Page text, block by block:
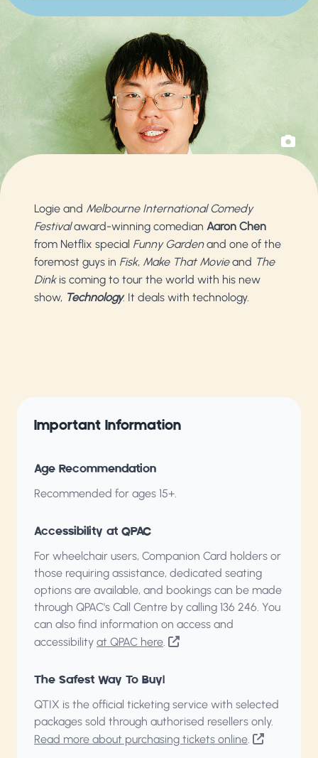
Logie and Melbourne International Comedy
Festivalaward-winning comedian Aaron Chen
from Netflix special Funny Gardenand one of the
foremost guys in Fisk, Make That Movieand The
Dinkis coming to tour the world with his new
show, Technology. It deals with technology.
Important Information
Age Recommendation
Recommended for ages 15+.
Accessibility at QPAC
For wheelchair users, Companion Card holders or
those requiring assistance, dedicated seating
options are available, and bookings can be made
through QPAC's Call Centre by calling 136 246. You
can also find information on access and
accessibility at QPAC here.
The Safest Way To Buy!
QTIX is the official ticketing service with selected
packages sold through authorised resellers only.
Read more about purchasing tickets online.